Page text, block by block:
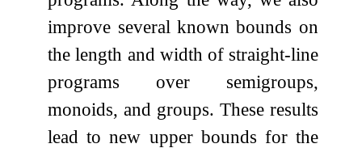
improve several known bounds on
the length and width of straight-line
programs over semigroups,
monoids, and groups. These results
lead to new upper bounds for the